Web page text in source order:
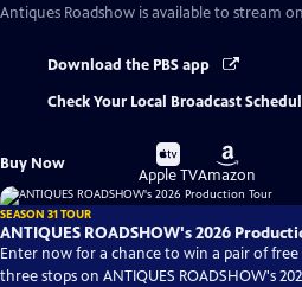
Antiques Roadshow is available to stream
Download the PBS app
Check Your Local Broadcast
Buy Now
Buy
on
Apple TV
Buy
on
Amazon
SEASON 31 TOUR
ANTIQUES ROADSHOW's 2026
Enter now for a chance to win a pair of
three stops on ANTIQUES ROADSHOW's